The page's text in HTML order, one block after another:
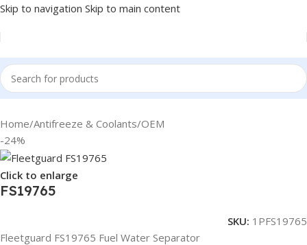
Skip to navigation Skip to main content
Home/Antifreeze & Coolants/OEM
-24%
Click to enlarge
FS19765
SKU: 1PFS19765
Fleetguard FS19765 Fuel Water Separator